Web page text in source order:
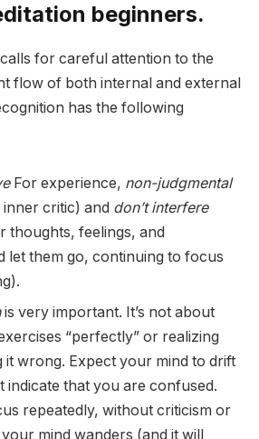
beginners.
for careful attention to the
flow of both internal and external
has the following
For experience, non-judgmental
inner critic) and don’t interfere
thoughts, feelings, and
let them go, continuing to focus
is very important. It’s not about
“perfectly” or realizing
it wrong. Expect your mind to drift
indicate that you are confused.
repeatedly, without criticism or
mind wanders (and it will